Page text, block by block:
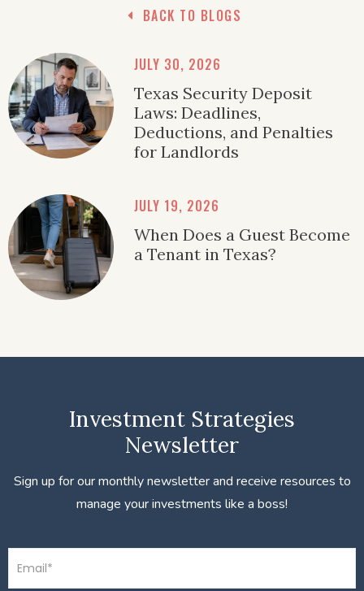
BACK TO BLOGS
JULY 30, 2026
Texas Security Deposit
Laws: Deadlines,
Deductions, and Penalties
for Landlords
JULY 19, 2026
When Does a Guest Become
a Tenant in Texas?
Investment Strategies
Newsletter
Sign up for our monthly newsletter and receive resources to
manage your investments like a boss!